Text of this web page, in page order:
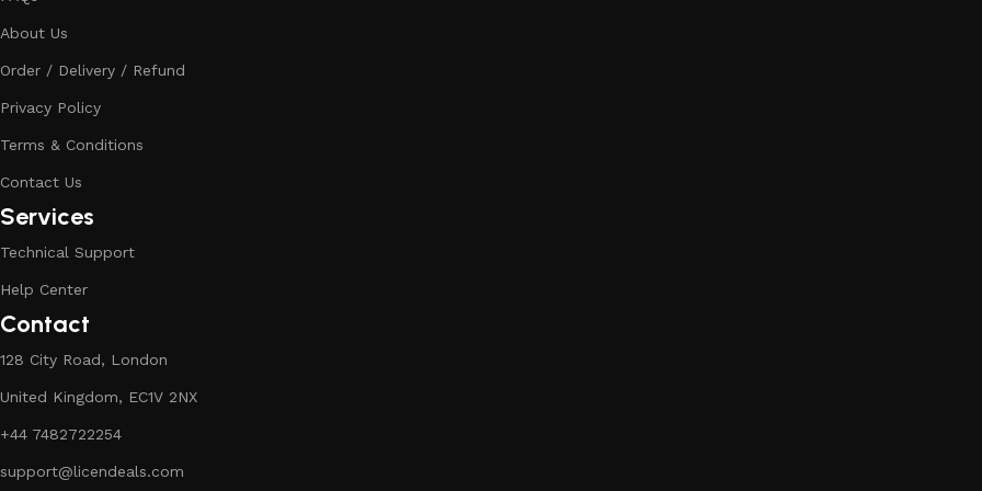
About Us
Order / Delivery / Refund
Privacy Policy
Terms & Conditions
Contact Us
Services
Technical Support
Help Center
Contact
128 City Road, London
United Kingdom, EC1V 2NX
+44 7482722254
support@licendeals.com